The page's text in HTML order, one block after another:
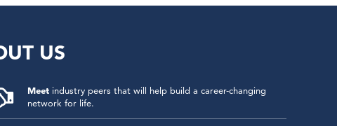
US
Meetindustry peers that will help build a career-changing
network for life.